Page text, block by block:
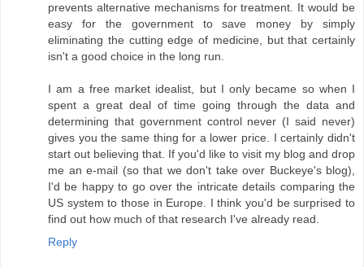
prevents alternative mechanisms for treatment. It would be
easy for the government to save money by simply
eliminating the cutting edge of medicine, but that certainly
isn't a good choice in the long run.
I am a free market idealist, but I only became so when I
spent a great deal of time going through the data and
determining that government control never (I said never)
gives you the same thing for a lower price. I certainly didn't
start out believing that. If you'd like to visit my blog and drop
me an e-mail (so that we don't take over Buckeye's blog),
I'd be happy to go over the intricate details comparing the
US system to those in Europe. I think you'd be surprised to
find out how much of that research I've already read.
Reply